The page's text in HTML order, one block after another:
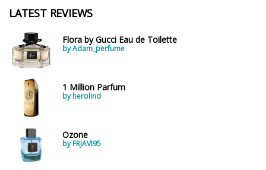
LATEST REVIEWS
Flora by Gucci Eau de Toilette
by Adam_perfume
1 Million Parfum
by herolind
Ozone
by FRJAVI95